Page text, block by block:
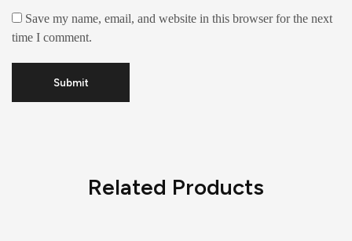
Save my name, email, and website in this browser for the next
time I comment.
Related Products